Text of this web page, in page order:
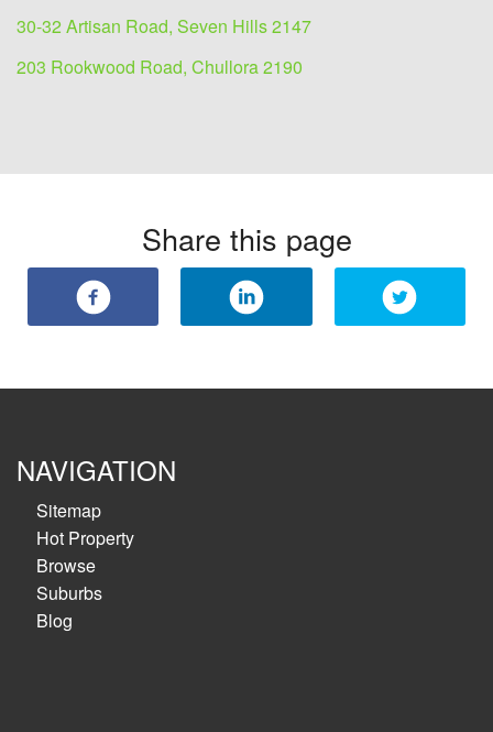
30-32 Artisan Road, Seven Hills 2147
203 Rookwood Road, Chullora 2190
Share this page
NAVIGATION
Sitemap
Hot Property
Browse
Suburbs
Blog